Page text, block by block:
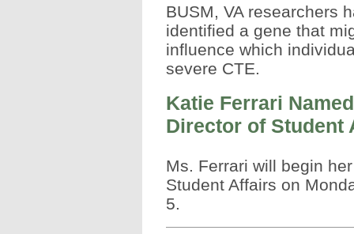
BUSM, VA researchers
identified a gene that
influence which
severe CTE.
Katie Ferrari Named
Director of Student
Ms. Ferrari will begin
Student Affairs on
5.